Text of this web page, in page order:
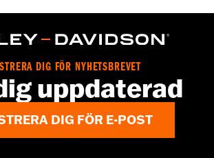
inch
& 53000847
with glass-reinforced nylon corners
DIG FÖR NYHETSBREVET
uppdaterad
DIG FÖR E-POST